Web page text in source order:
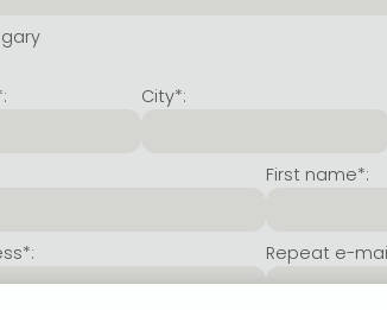
City*:
First name*:
Repeat e-